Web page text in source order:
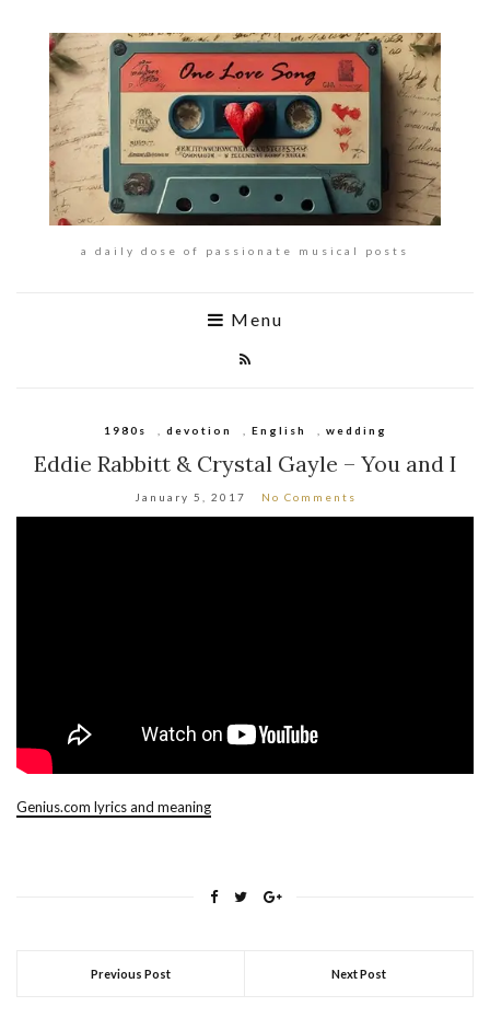
a daily dose of passionate musical posts
Menu
1980s devotion English wedding
Eddie Rabbitt & Crystal Gayle – You and I
January 5, 2017 No Comments
Genius.com lyrics and meaning
Previous Post Next Post